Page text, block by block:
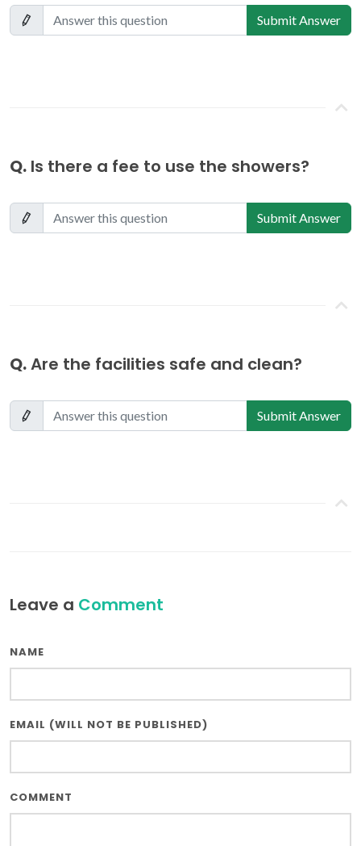
Submit Answer
Q. Is there a fee to use the showers?
Submit Answer
Q.Are the facilities safe and clean?
Submit Answer
Leave a Comment
NAME
EMAIL (WILL NOT BE PUBLISHED)
COMMENT